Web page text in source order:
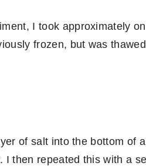
I took approximately
frozen, but was
of salt into the bottom of
I then repeated this with a